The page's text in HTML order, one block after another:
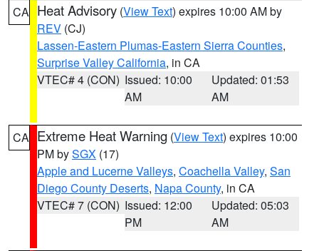
CA Heat Advisory (View Text) expires 10:00 AM by
REV (CJ)
Lassen-Eastern Plumas-Eastern Sierra Counties,
Surprise Valley California, in CA
VTEC# 4 (CON) Issued: 10:00
AM
Updated: 01:53
AM
CA Extreme Heat Warning (View Text) expires 10:00
PM bySGX (17)
Apple and Lucerne Valleys, Coachella Valley, San
Diego County Deserts, Napa County, in CA
VTEC# 7 (CON) Issued: 12:00
PM
Updated: 05:03
AM